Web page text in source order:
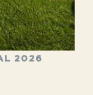
2026